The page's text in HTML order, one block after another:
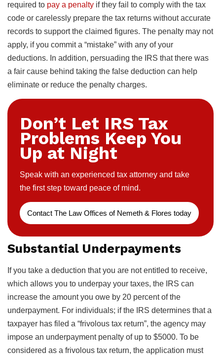
required to pay a penalty if they fail to comply with the tax
code or carelessly prepare the tax returns without accurate
records to support the claimed figures. The penalty may not
apply, if you commit a “mistake” with any of your
deductions. In addition, persuading the IRS that there was
a fair cause behind taking the false deduction can help
eliminate or reduce the penalty charges.
Don’t Let IRS Tax
Problems Keep You
Up at Night
Speak with an experienced tax attorney and take
the first step toward peace of mind.
Contact The Law Offices of Nemeth & Flores today
Substantial Underpayments
If you take a deduction that you are not entitled to receive,
which allows you to underpay your taxes, the IRS can
increase the amount you owe by 20 percent of the
underpayment. For individuals; if the IRS determines that a
taxpayer has filed a “frivolous tax return”, the agency may
impose an underpayment penalty of up to $5000. To be
considered as a frivolous tax return, the application must